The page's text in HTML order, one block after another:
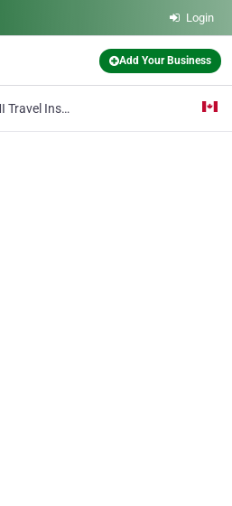
Login
Add Your Business
RIMI Travel Insurance